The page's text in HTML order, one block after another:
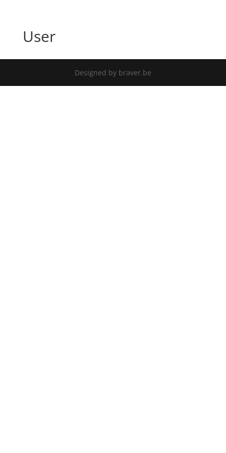
User
Designed by braver.be